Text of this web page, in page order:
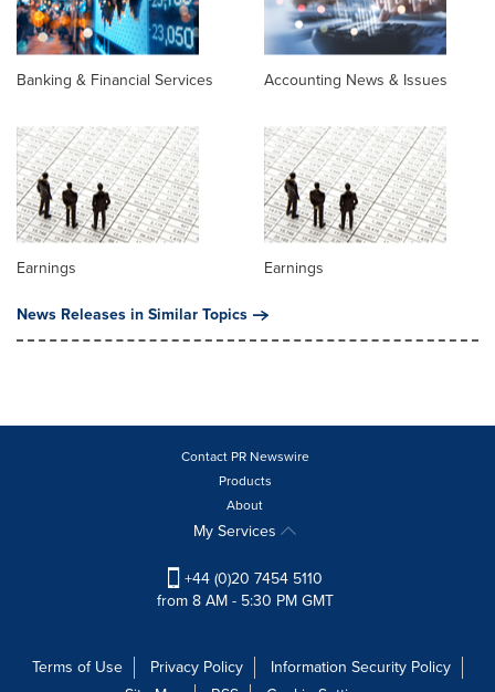
Banking & Financial Services Accounting News & Issues
Earnings
Earnings
News Releases in Similar Topics
Contact PR Newswire
Products
About
My Services
+44 (0)20 7454 5110
from 8 AM - 5:30 PM GMT
Terms of Use Privacy Policy
Information Security Policy